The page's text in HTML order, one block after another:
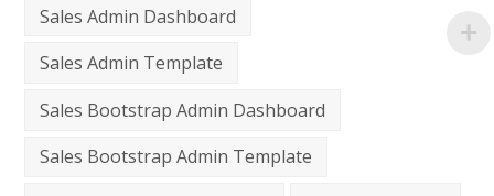
Sales Admin Dashboard
Sales Admin Template
Sales Bootstrap Admin Dashboard
Sales Bootstrap Admin Template